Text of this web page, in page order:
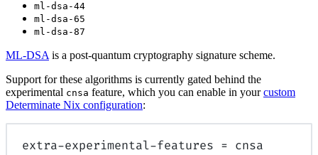
ml-dsa-44
ml-dsa-65
ml-dsa-87
ML-DSA is a post-quantum cryptography signature scheme.
Support for these algorithms is currently gated behind the
experimental cnsa feature, which you can enable in yourcustom
Determinate Nix configuration:
extra-experimental-features = cnsa